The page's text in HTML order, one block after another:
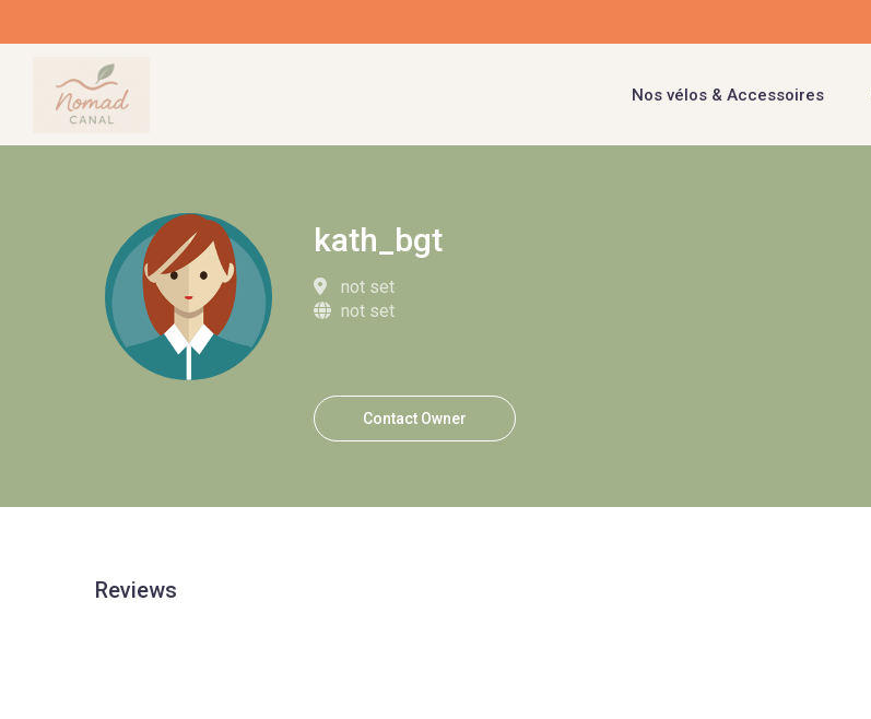
Nos vélos & Accessoires
kath_bgt
not set
not set
Contact Owner
Reviews